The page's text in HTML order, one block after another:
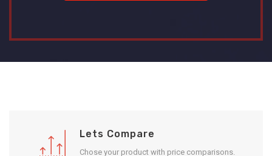
Lets Compare
Chose your product with price comparisons.